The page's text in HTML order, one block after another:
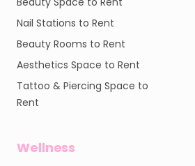
Nail Stations to Rent
Beauty Rooms to Rent
Aesthetics Space to Rent
Tattoo & Piercing Space to
Rent
Wellness